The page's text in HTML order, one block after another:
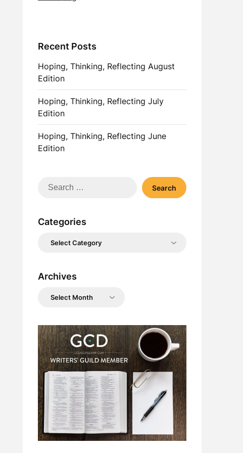
Recent Posts
Hoping, Thinking, Reflecting August
Edition
Hoping, Thinking, Reflecting July
Edition
Hoping, Thinking, Reflecting June
Edition
Search
Categories
Categories
Archives
Archives